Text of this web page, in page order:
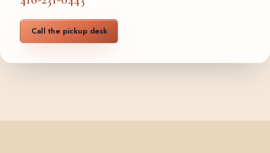
Call the pickup desk